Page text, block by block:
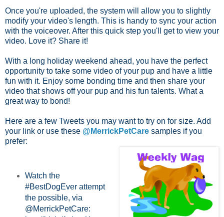
Once you're uploaded, the system will allow you to slightly
modify your video's length. This is handy to sync your action
with the voiceover. After this quick step you'll get to view your
video. Love it? Share it!
With a long holiday weekend ahead, you have the perfect
opportunity to take some video of your pup and have a little
fun with it. Enjoy some bonding time and then share your
video that shows off your pup and his fun talents. What a
great way to bond!
Here are a few Tweets you may want to try on for size. Add
your link or use these @MerrickPetCare samples if you
prefer:
Watch the
#BestDogEver attempt
the possible, via
@MerrickPetCare: